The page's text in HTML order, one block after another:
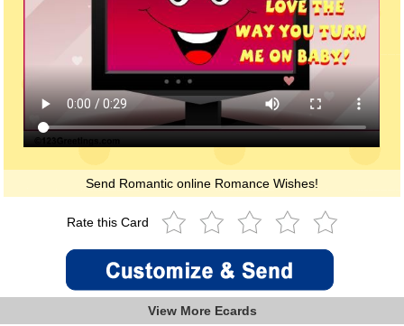
Send Romantic online Romance Wishes!
Rate this Card
View More Ecards